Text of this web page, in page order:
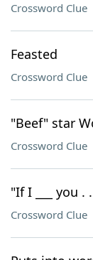
Crossword Clue
Feasted
Crossword Clue
"Beef" star
Crossword Clue
"If I ___ you .
Crossword Clue